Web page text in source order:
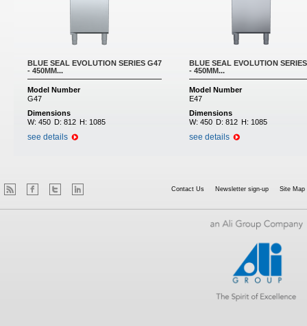
BLUE SEAL EVOLUTION SERIES G47
- 450MM...
Model Number
G47
Dimensions
W: 450 D: 812 H: 1085
see details
BLUE SEAL EVOLUTION
- 450MM...
Model Number
E47
Dimensions
W: 450 D: 812 H: 1085
see details
Contact Us Newsletter sign-up Site Map